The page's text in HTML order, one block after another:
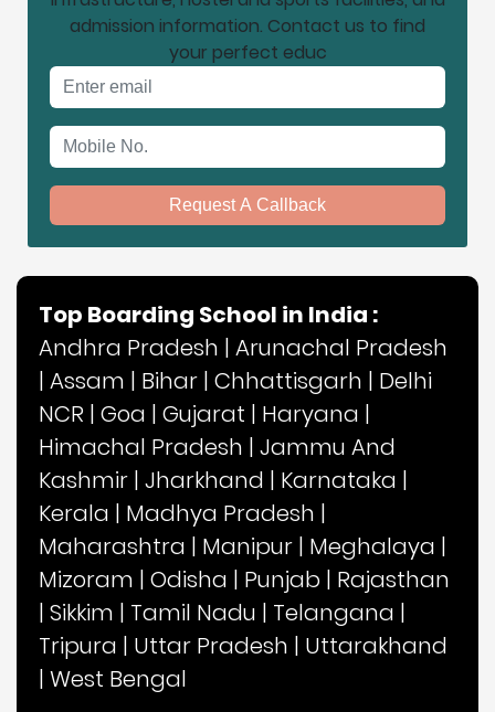
admission information. Contact us to find
your perfect educ
Request A Callback
Top Boarding School in India :
Andhra Pradesh | Arunachal Pradesh
| Assam | Bihar | Chhattisgarh | Delhi
NCR | Goa | Gujarat | Haryana |
Himachal Pradesh | Jammu And
Kashmir | Jharkhand | Karnataka |
Kerala | Madhya Pradesh |
Maharashtra | Manipur | Meghalaya |
Mizoram | Odisha | Punjab | Rajasthan
| Sikkim | Tamil Nadu | Telangana |
Tripura | Uttar Pradesh | Uttarakhand
| West Bengal